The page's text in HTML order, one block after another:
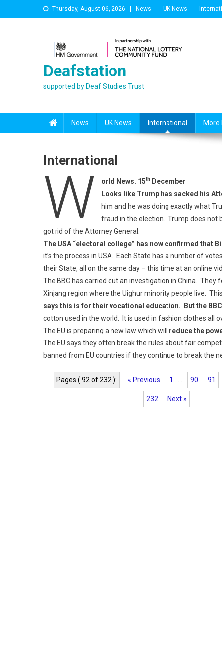
to
Thursday, August 06, 2026 News UK News
Deafstation
supported by Deaf Studies Trust
News UK News International More
International
W orld News. 15thDecember
Looks like Trump has sacked his
him and he was doing exactly what
fraud in the election. Trump does not
got rid of the Attorney General.
The USA “electoral college” has now confirmed that
it’s the process in USA. Each State has a number of
their State, all on the same day – this time at an online
The BBC has carried out an investigation in China.
Xinjang region where the Uighur minority people live.
says this is for their vocational education. But the
cotton used in the world. It is used in fashion clothes all
The EU is preparing a new law which will reduce the
The EU says they often break the rules about fair
banned from EU countries if they continue to break the
Pages ( 92 of 232 ): « Previous 1 90 91
232 Next »